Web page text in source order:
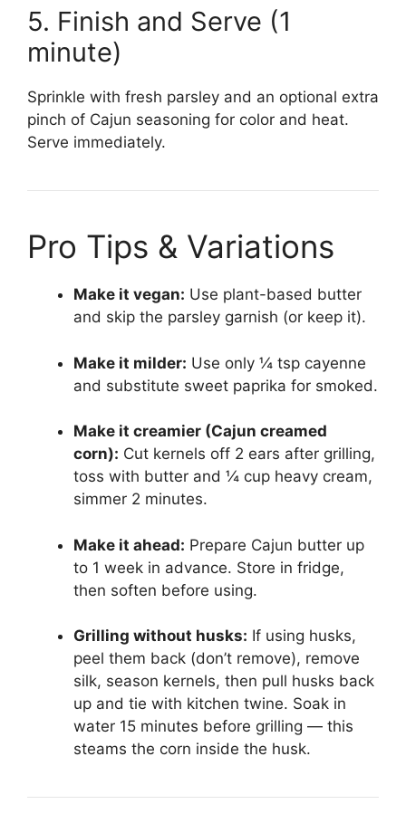
5. Finish and Serve (1
minute)
Sprinkle with fresh parsley and an optional extra
pinch of Cajun seasoning for color and heat.
Serve immediately.
Pro Tips & Variations
Make it vegan: Use plant-based butter
and skip the parsley garnish (or keep it).
Make it milder: Use only ¼ tsp cayenne
and substitute sweet paprika for smoked.
Make it creamier (Cajun creamed
corn): Cut kernels off 2 ears after grilling,
toss with butter and ¼ cup heavy cream,
simmer 2 minutes.
Make it ahead: Prepare Cajun butter up
to 1 week in advance. Store in fridge,
then soften before using.
Grilling without husks: If using husks,
peel them back (don’t remove), remove
silk, season kernels, then pull husks back
up and tie with kitchen twine. Soak in
water 15 minutes before grilling — this
steams the corn inside the husk.